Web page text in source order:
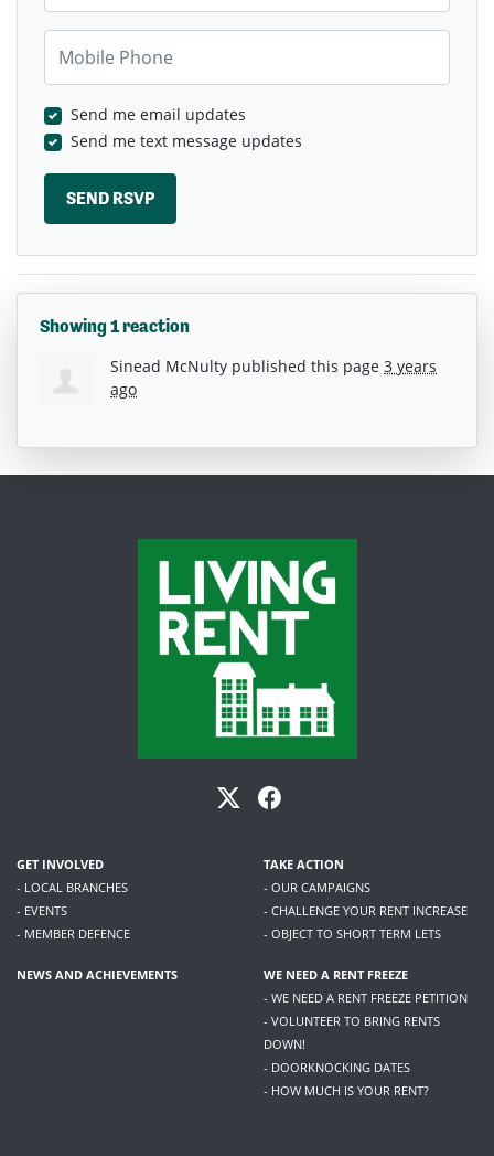
Send me email updates
Send me text message updates
Showing 1 reaction
Sinead McNulty published this page 3 years
ago
GET INVOLVED
- LOCAL BRANCHES
- EVENTS
- MEMBER DEFENCE
TAKE ACTION
- OUR CAMPAIGNS
- CHALLENGE YOUR RENT INCREASE
- OBJECT TO SHORT TERM LETS
NEWS AND ACHIEVEMENTS
WE NEED A RENT FREEZE
- WE NEED A RENT FREEZE PETITION
- VOLUNTEER TO BRING RENTS
DOWN!
- DOORKNOCKING DATES
- HOW MUCH IS YOUR RENT?